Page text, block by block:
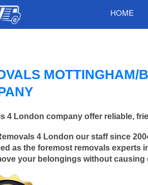
HOME
MOTTINGHAM/
4 London company offer reliable,
4 London our staff since
as the foremost removals experts
your belongings without causing